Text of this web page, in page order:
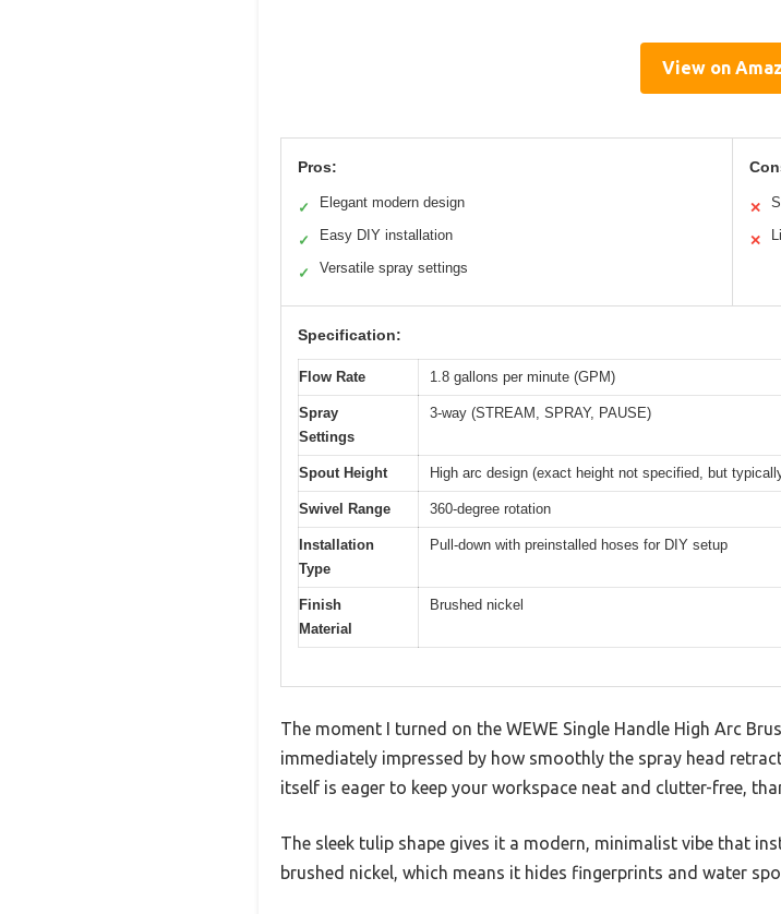
View on
Pros:
✓ Elegant modern design
✓ Easy DIY installation
✓ Versatile spray settings
✕
✕
Specification:
Flow Rate 1.8 gallons per minute (GPM)
Spray
Settings
3-way (STREAM, SPRAY, PAUSE)
Spout Height High arc design (exact height not specified, but
Swivel Range 360-degree rotation
Installation
Type
Pull-down with preinstalled hoses for DIY setup
Finish
Material
Brushed nickel
The moment I turned on the WEWE Single Handle High Arc
immediately impressed by how smoothly the spray head
itself is eager to keep your workspace neat and clutter-free,
The sleek tulip shape gives it a modern, minimalist vibe that
brushed nickel, which means it hides fingerprints and water